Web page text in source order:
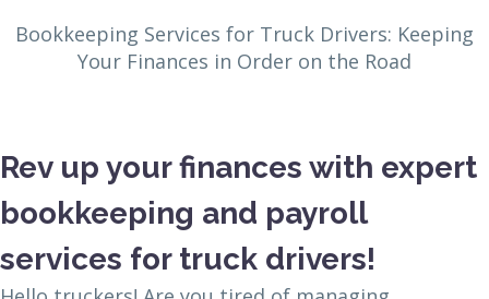
Bookkeeping Services for Truck Drivers: Keeping
Your Finances in Order on the Road
Rev up your finances with expert
bookkeeping and payroll
services for truck drivers!